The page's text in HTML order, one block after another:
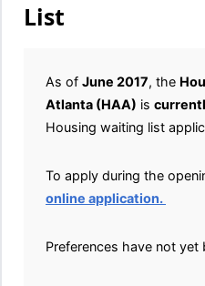
List
As of June 2017, the
Atlanta (HAA) is
Housing waiting list
To apply during the
online application.
Preferences have not yet